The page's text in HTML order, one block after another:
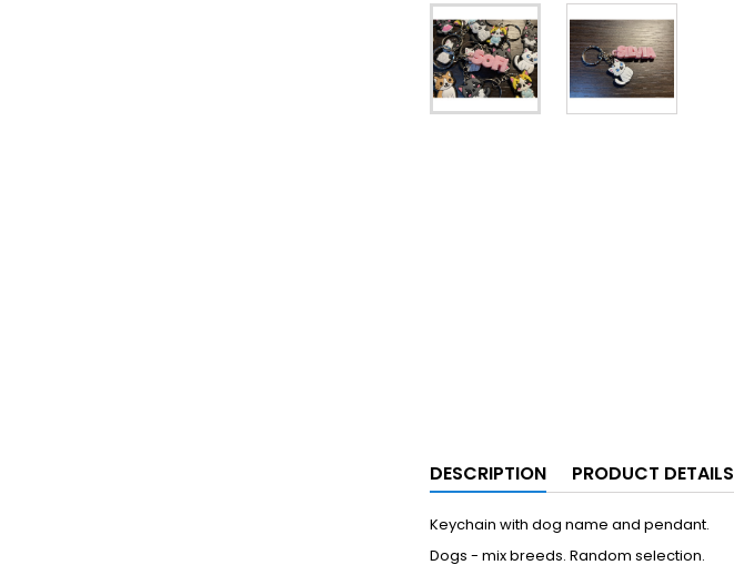
DESCRIPTION PRODUCT DETAILS
Keychain with dog name and pendant.
Dogs - mix breeds. Random selection.